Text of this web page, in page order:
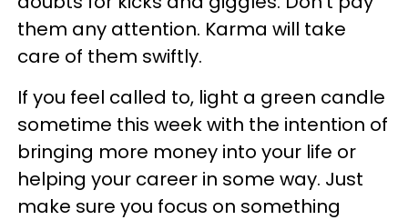
them any attention. Karma will take
care of them swiftly.
If you feel called to, light a green candle
sometime this week with the intention of
bringing more money into your life or
helping your career in some way. Just
make sure you focus on something